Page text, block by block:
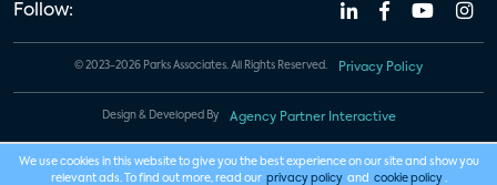
Follow:
© 2023-2026 Parks Associates. All Rights Reserved. Privacy Policy
Design & Developed By Agency Partner Interactive
We use cookies in this website to give you the best experience on our site and show you
relevant ads. To find out more, read our privacy policy and cookie policy .